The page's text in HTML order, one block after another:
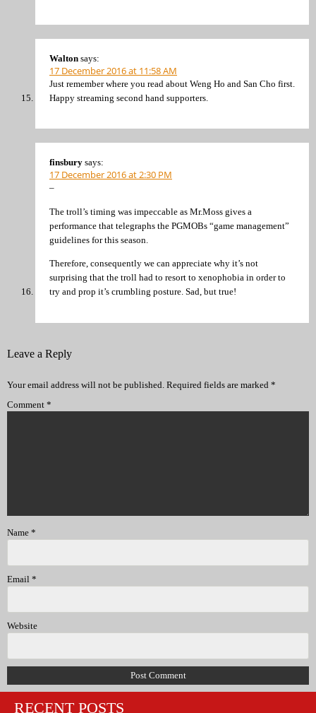
Walton says:
17 December 2016 at 11:58 AM
Just remember where you read about Weng Ho and San Cho first.
Happy streaming second hand supporters.
finsbury says:
17 December 2016 at 2:30 PM
–
The troll’s timing was impeccable as Mr.Moss gives a
performance that telegraphs the PGMOBs “game management”
guidelines for this season.
Therefore, consequently we can appreciate why it’s not
surprising that the troll had to resort to xenophobia in order to
try and prop it’s crumbling posture. Sad, but true!
Leave a Reply
Your email address will not be published. Required fields are marked *
Comment *
Name *
Email *
Website
RECENT POSTS